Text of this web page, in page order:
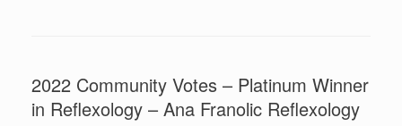
2022 Community Votes – Platinum Winner
in Reflexology – Ana Franolic Reflexology